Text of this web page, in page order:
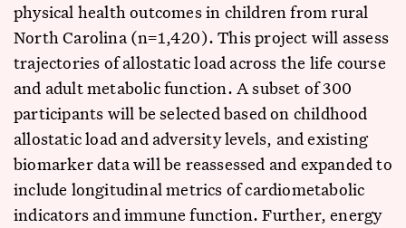
physical health outcomes in children from rural
North Carolina (n=1,420). This project will assess
trajectories of allostatic load across the life course
and adult metabolic function. A subset of 300
participants will be selected based on childhood
allostatic load and adversity levels, and existing
biomarker data will be reassessed and expanded to
include longitudinal metrics of cardiometabolic
indicators and immune function. Further, energy